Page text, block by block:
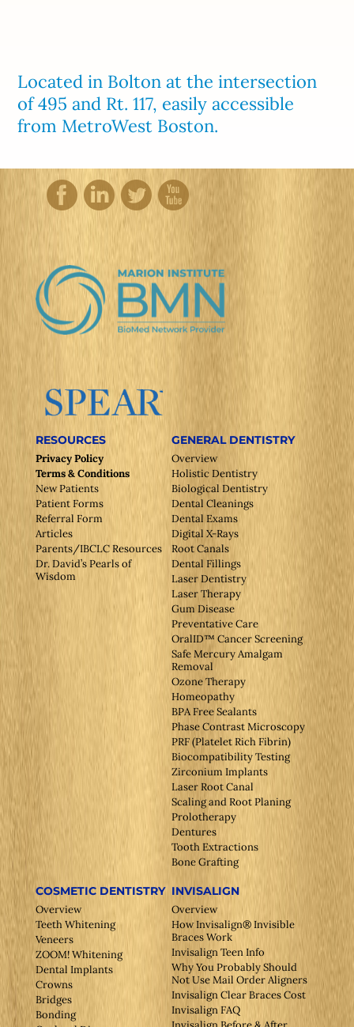
Located in Bolton at the intersection
of 495 and Rt. 117, easily accessible
from MetroWest Boston.
RESOURCES
Privacy Policy
Terms & Conditions
New Patients
Patient Forms
Referral Form
Articles
Parents/IBCLC Resources
Dr. David’s Pearls of
Wisdom
GENERAL DENTISTRY
Overview
Holistic Dentistry
Biological Dentistry
Dental Cleanings
Dental Exams
Digital X-Rays
Root Canals
Dental Fillings
Laser Dentistry
Laser Therapy
Gum Disease
Preventative Care
OralID™ Cancer Screening
Safe Mercury Amalgam
Removal
Ozone Therapy
Homeopathy
BPA Free Sealants
Phase Contrast Microscopy
PRF (Platelet Rich Fibrin)
Biocompatibility Testing
Zirconium Implants
Laser Root Canal
Scaling and Root Planing
Prolotherapy
Dentures
Tooth Extractions
Bone Grafting
COSMETIC DENTISTRY
Overview
Teeth Whitening
Veneers
ZOOM! Whitening
Dental Implants
Crowns
Bridges
Bonding
INVISALIGN
Overview
How Invisalign® Invisible
Braces Work
Invisalign Teen Info
Why You Probably Should
Not Use Mail Order Aligners
Invisalign Clear Braces Cost
Invisalign FAQ